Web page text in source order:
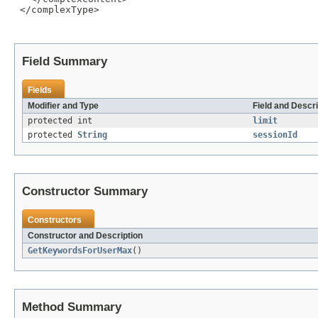
</complexType>
Field Summary
Fields
Modifier and Type
Field and
protected int
limit
protected String sessionId
Constructor Summary
Constructors
Constructor and Description
GetKeywordsForUserMax()
Method Summary